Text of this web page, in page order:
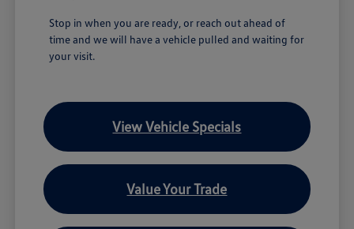
Stop in when you are ready, or reach out ahead of
time and we will have a vehicle pulled and waiting for
your visit.
View Vehicle Specials
Value Your Trade